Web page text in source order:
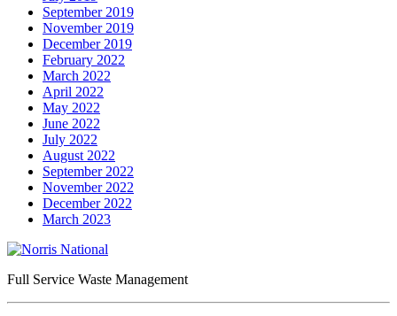
September 2019
November 2019
December 2019
February 2022
March 2022
April 2022
May 2022
June 2022
July 2022
August 2022
September 2022
November 2022
December 2022
March 2023
Full Service Waste Management